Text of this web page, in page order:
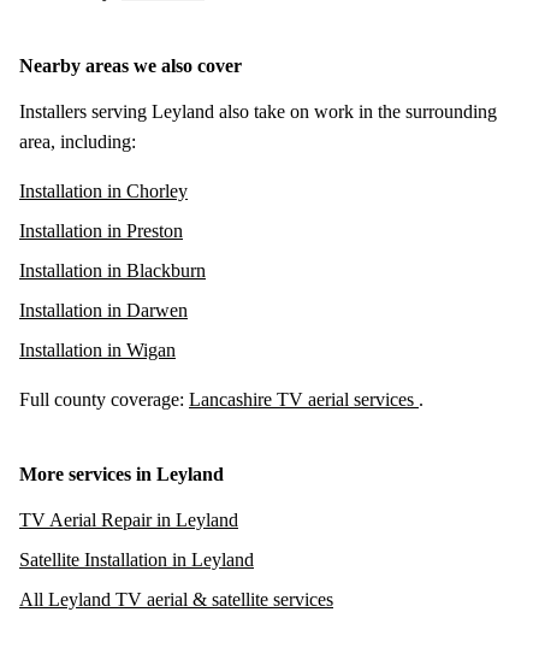
Nearby areas we also cover
Installers serving Leyland also take on work in the surrounding
area, including:
Installation in Chorley
Installation in Preston
Installation in Blackburn
Installation in Darwen
Installation in Wigan
Full county coverage: Lancashire TV aerial services .
More services in Leyland
TV Aerial Repair in Leyland
Satellite Installation in Leyland
All Leyland TV aerial & satellite services